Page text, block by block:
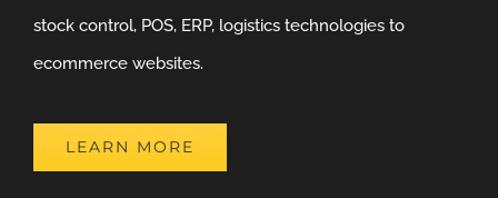
stock control, POS, ERP, logistics technologies to
ecommerce websites.
LEARN MORE